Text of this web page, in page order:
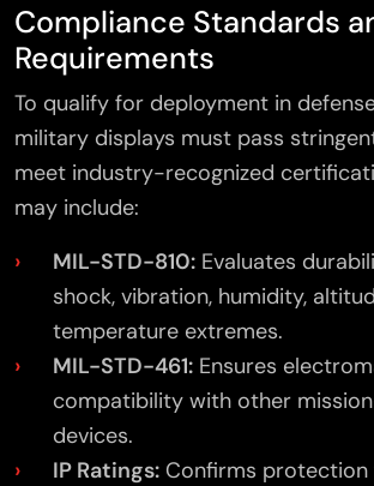
Compliance Standards
Requirements
To qualify for deployment in
military displays must pass
meet industry-recognized
may include:
MIL-STD-810: Evaluates
shock, vibration, humidity,
temperature extremes.
MIL-STD-461: Ensures
compatibility with other
devices.
IP Ratings: Confirms